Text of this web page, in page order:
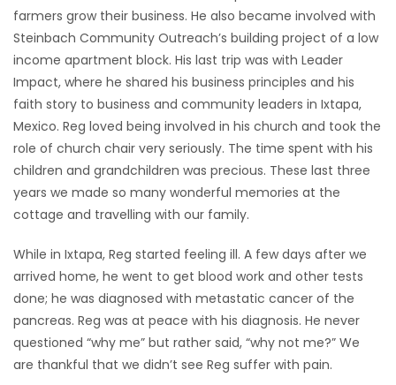
farmers grow their business. He also became involved with
Steinbach Community Outreach’s building project of a low
income apartment block. His last trip was with Leader
Impact, where he shared his business principles and his
faith story to business and community leaders in Ixtapa,
Mexico. Reg loved being involved in his church and took the
role of church chair very seriously. The time spent with his
children and grandchildren was precious. These last three
years we made so many wonderful memories at the
cottage and travelling with our family.
While in Ixtapa, Reg started feeling ill. A few days after we
arrived home, he went to get blood work and other tests
done; he was diagnosed with metastatic cancer of the
pancreas. Reg was at peace with his diagnosis. He never
questioned “why me” but rather said, “why not me?” We
are thankful that we didn’t see Reg suffer with pain.